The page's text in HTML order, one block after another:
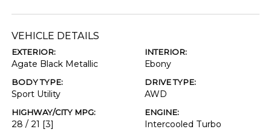
VEHICLE DETAILS
EXTERIOR:
Agate Black Metallic
INTERIOR:
Ebony
BODY TYPE:
Sport Utility
DRIVE TYPE:
AWD
HIGHWAY/CITY MPG:
28 / 21 [3]
ENGINE:
Intercooled Turbo